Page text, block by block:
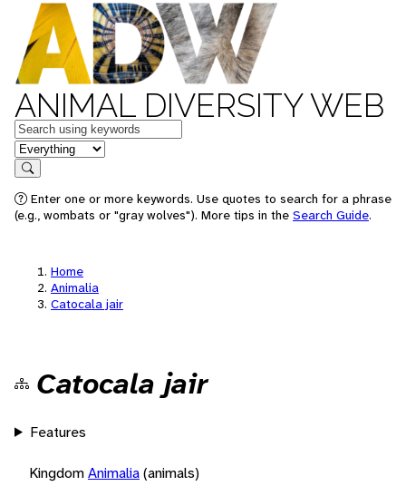
ANIMAL DIVERSITY WEB
Keywords
in feature
Search
Enter one or more keywords. Use quotes to search for a phrase
(e.g., wombats or "gray wolves"). More tips in the Search Guide.
Home
Animalia
Catocala jair
Catocala jair
Features
KingdomAnimalia(animals)